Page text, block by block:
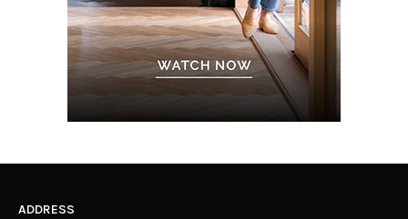
ADDRESS